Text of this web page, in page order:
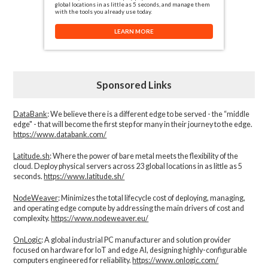
global locations in as little as 5 seconds, and manage them
with the tools you already use today.
LEARN MORE
Sponsored Links
DataBank: We believe there is a different edge to be served - the “middle
edge" - that will become the first step for many in their journey to the edge.
https://www.databank.com/
Latitude.sh: Where the power of bare metal meets the flexibility of the
cloud. Deploy physical servers across 23 global locations in as little as 5
seconds. https://www.latitude.sh/
NodeWeaver: Minimizes the total lifecycle cost of deploying, managing,
and operating edge compute by addressing the main drivers of cost and
complexity.​ https://www.nodeweaver.eu/
OnLogic: A global industrial PC manufacturer and solution provider
focused on hardware for IoT and edge AI, designing highly-configurable
computers engineered for reliability. https://www.onlogic.com/